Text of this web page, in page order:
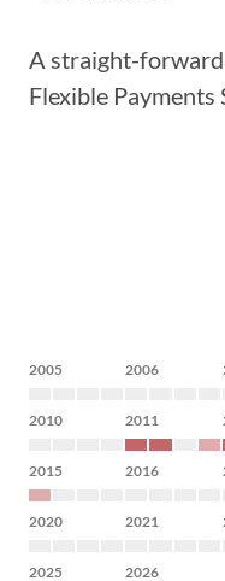
A straight-forward
Flexible Payments
2005 2006
2010 2011
2015 2016
2020 2021
2025 2026